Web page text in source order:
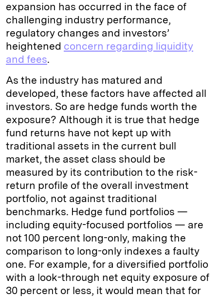
expansion has occurred in the face of
challenging industry performance,
regulatory changes and investors’
heightened concern regarding liquidity
and fees.
As the industry has matured and
developed, these factors have affected all
investors. So are hedge funds worth the
exposure? Although it is true that hedge
fund returns have not kept up with
traditional assets in the current bull
market, the asset class should be
measured by its contribution to the risk-
return profile of the overall investment
portfolio, not against traditional
benchmarks. Hedge fund portfolios —
including equity-focused portfolios — are
not 100 percent long-only, making the
comparison to long-only indexes a faulty
one. For example, for a diversified portfolio
with a look-through net equity exposure of
30 percent or less, it would mean that for